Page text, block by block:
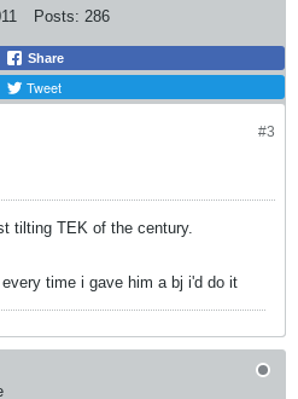
Posts: 286
Share
Tweet
#3
tilting TEK of the century.
time i gave him a bj i'd do it